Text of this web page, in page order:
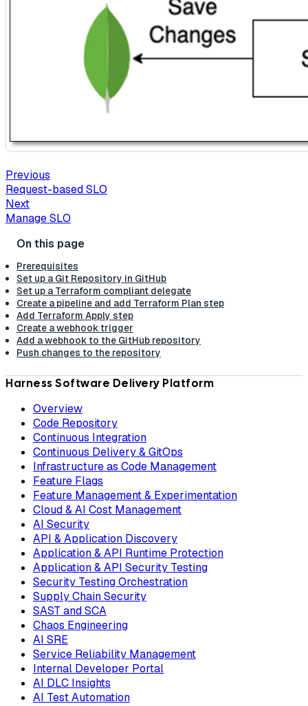
Previous
Request-based SLO
Next
Manage SLO
Prerequisites
Set up a Git Repository in GitHub
Set up a Terraform compliant delegate
Create a pipeline and add Terraform Plan step
Add Terraform Apply step
Create a webhook trigger
Add a webhook to the GitHub repository
Push changes to the repository
Harness Software Delivery Platform
Overview
Code Repository
Continuous Integration
Continuous Delivery & GitOps
Infrastructure as Code Management
Feature Flags
Feature Management & Experimentation
Cloud & AI Cost Management
AI Security
API & Application Discovery
Application & API Runtime Protection
Application & API Security Testing
Security Testing Orchestration
Supply Chain Security
SAST and SCA
Chaos Engineering
AI SRE
Service Reliability Management
Internal Developer Portal
AI DLC Insights
AI Test Automation